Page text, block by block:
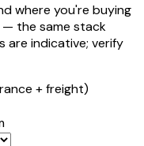
where you're buying
the same stack
are indicative; verify
+ freight)